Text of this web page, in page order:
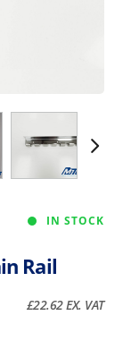
IN STOCK
Rail
£22.62EX. VAT